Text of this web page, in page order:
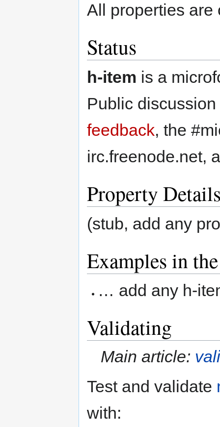
All properties are
Status
h-item is a
Public
feedback, the
irc.freenode.net,
Property
(stub, add any
Examples in
… add any h-
Validating
Main article:
Test and validate
with: